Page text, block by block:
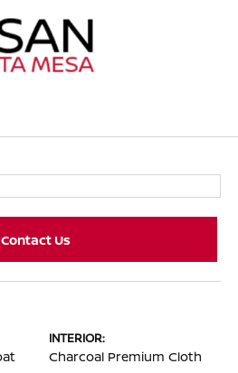
Contact Us
INTERIOR:
Charcoal Premium Cloth